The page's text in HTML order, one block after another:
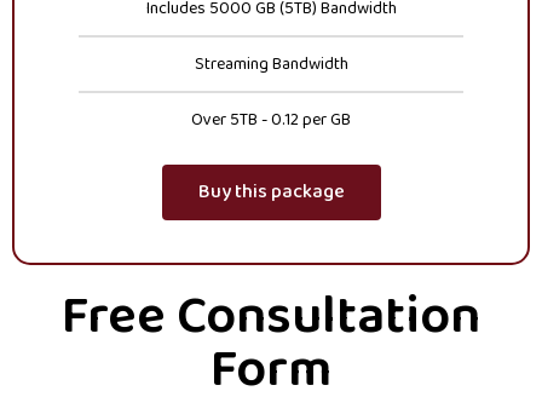
Includes 5000 GB (5TB) Bandwidth
Streaming Bandwidth
Over 5TB - 0.12 per GB
Buy this package
Free Consultation
Form